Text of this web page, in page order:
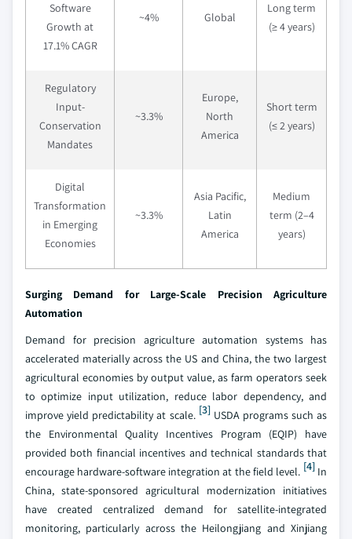
Software
Growth at
17.1% CAGR
~4% Global
Long term
(≥ 4 years)
Regulatory
Input-
Conservation
Mandates
~3.3%
Europe,
North
America
Short term
(≤ 2 years)
Digital
Transformation
in Emerging
Economies
~3.3%
Asia Pacific,
Latin
America
Medium
term (2–4
years)
Surging Demand for Large-Scale Precision Agriculture
Automation
Demand for precision agriculture automation systems has
accelerated materially across the US and China, the two largest
agricultural economies by output value, as farm operators seek
to optimize input utilization, reduce labor dependency, and
improve yield predictability at scale. [3]USDA programs such as
the Environmental Quality Incentives Program (EQIP) have
provided both financial incentives and technical standards that
encourage hardware-software integration at the field level. [4]In
China, state-sponsored agricultural modernization initiatives
have created centralized demand for satellite-integrated
monitoring, particularly across the Heilongjiang and Xinjiang